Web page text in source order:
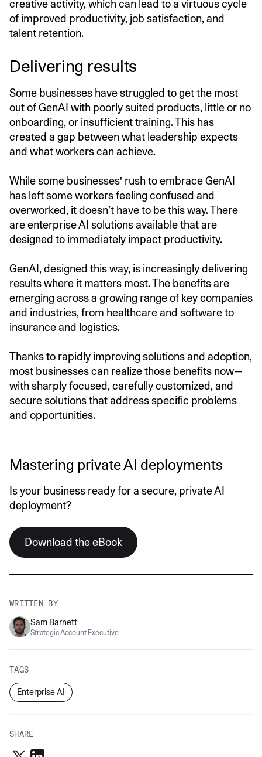
creative activity, which can lead to a virtuous cycle
of improved productivity, job satisfaction, and
talent retention.
Delivering results
Some businesses have struggled to get the most
out of GenAI with poorly suited products, little or no
onboarding, or insufficient training. This has
created a gap between what leadership expects
and what workers can achieve.
While some businesses' rush to embrace GenAI
has left some workers feeling confused and
overworked, it doesn’t have to be this way. There
are enterprise AI solutions available that are
designed to immediately impact productivity.
GenAI, designed this way, is increasingly delivering
results where it matters most. The benefits are
emerging across a growing range of key companies
and industries, from healthcare and software to
insurance and logistics.
Thanks to rapidly improving solutions and adoption,
most businesses can realize those benefits now—
with sharply focused, carefully customized, and
secure solutions that address specific problems
and opportunities.
Mastering private AI deployments
Is your business ready for a secure, private AI
deployment?
Download the eBook
WRITTEN BY
Sam Barnett
Strategic Account Executive
TAGS
Enterprise AI
SHARE